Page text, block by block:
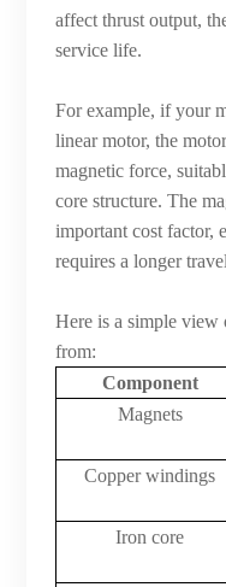
affect thrust output,
service life.
For example, if your
linear motor, the
magnetic force,
core structure. The
important cost factor,
requires a longer
Here is a simple view
from:
Component
Magnets
Copper windings
Iron core